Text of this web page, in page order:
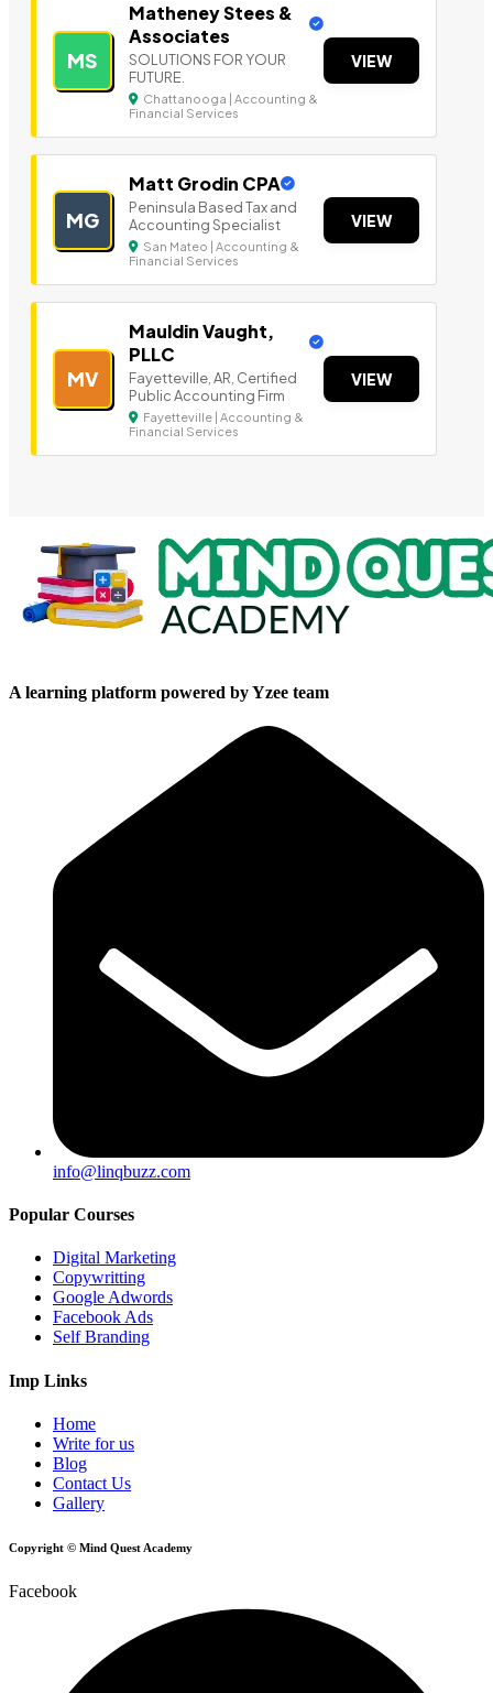
MS
Matheney Stees &
Associates
SOLUTIONS FOR YOUR
FUTURE.
Chattanooga | Accounting &
Financial Services
VIEW
MG
Matt Grodin CPA
Peninsula Based Tax a nd
Accounting Specialist
San Mateo | Accounting &
Financial Services
VIEW
MV
Mauldin Vaught,
PLLC
Fayetteville, AR, Certified
Public Accounting Firm
Fayetteville | Accounting &
Financial Services
VIEW
A learning platform powered by Yzee team
info@linqbuzz.com
Popular Courses
Digital Marketing
Copywritting
Google Adwords
Facebook Ads
Self Branding
Imp Links
Home
Write for us
Blog
Contact Us
Gallery
Copyright © Mind Quest Academy
Facebook